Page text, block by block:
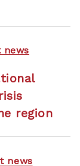
news
region
news